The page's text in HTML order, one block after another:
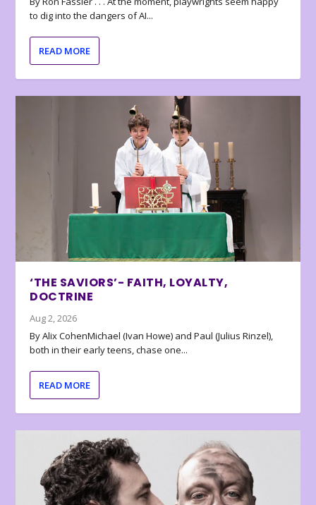
to dig into the dangers of AI...
READ MORE
‘THE SAVIORS’- FAITH, LOYALTY,
DOCTRINE
Aug 2, 2026
By Alix CohenMichael (Ivan Howe) and Paul (Julius Rinzel),
both in their early teens, chase one...
READ MORE